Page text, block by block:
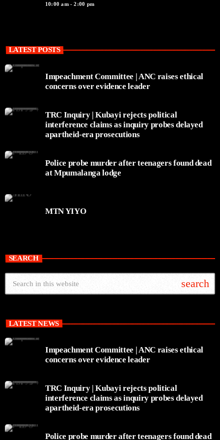
10:00 am - 2:00 pm
LATEST POSTS
Impeachment Committee | ANC raises ethical
concerns over evidence leader
TRC Inquiry | Kubayi rejects political
interference claims as inquiry probes delayed
apartheid-era prosecutions
Police probe murder after teenagers found dead
at Mpumalanga lodge
MTN YIYO
SEARCH
search
LATEST NEWS
Impeachment Committee | ANC raises ethical
concerns over evidence leader
TRC Inquiry | Kubayi rejects political
interference claims as inquiry probes delayed
apartheid-era prosecutions
Police probe murder after teenagers found dead